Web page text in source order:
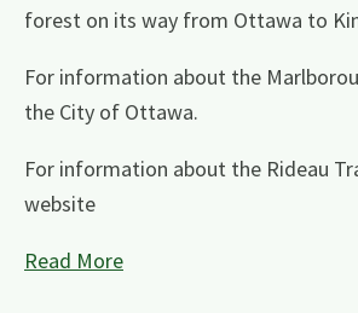
forest on its way from Ottawa to
For information about the
the City of Ottawa.
For information about the Rideau
website
Read More